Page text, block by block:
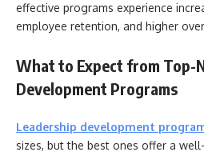
effective programs experience
employee retention, and higher
What to Expect from Top-
Development Programs
Leadership development
sizes, but the best ones offer a